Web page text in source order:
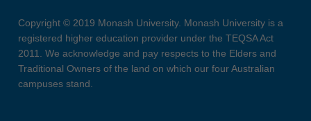
Copyright © 2019 Monash University. Monash University is a
registered higher education provider under the TEQSA Act
2011. We acknowledge and pay respects to the Elders and
Traditional Owners of the land on which our four Australian
campuses stand.